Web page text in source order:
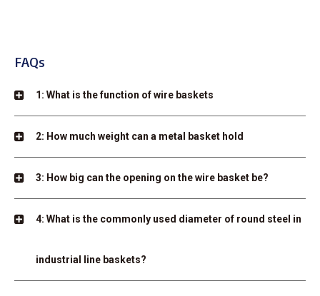
FAQs
1: What is the function of wire baskets
2: How much weight can a metal basket hold
3: How big can the opening on the wire basket be?
4: What is the commonly used diameter of round steel in
industrial line baskets?